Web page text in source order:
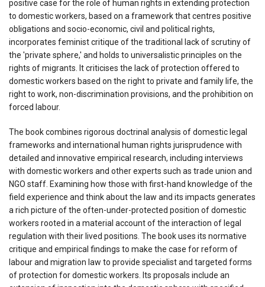
positive case for the role of human rights in extending protection
to domestic workers, based on a framework that centres positive
obligations and socio-economic, civil and political rights,
incorporates feminist critique of the traditional lack of scrutiny of
the 'private sphere,' and holds to universalistic principles on the
rights of migrants. It criticises the lack of protection offered to
domestic workers based on the right to private and family life, the
right to work, non-discrimination provisions, and the prohibition on
forced labour.
The book combines rigorous doctrinal analysis of domestic legal
frameworks and international human rights jurisprudence with
detailed and innovative empirical research, including interviews
with domestic workers and other experts such as trade union and
NGO staff. Examining how those with first-hand knowledge of the
field experience and think about the law and its impacts generates
a rich picture of the often-under-protected position of domestic
workers rooted in a material account of the interaction of legal
regulation with their lived positions. The book uses its normative
critique and empirical findings to make the case for reform of
labour and migration law to provide specialist and targeted forms
of protection for domestic workers. Its proposals include an